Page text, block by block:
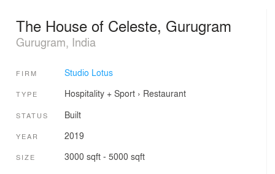
The House of Celeste, Gurugram
Gurugram, India
FIRM Studio Lotus
TYPE Hospitality + Sport› Restaurant
STATUS Built
YEAR 2019
SIZE 3000 sqft - 5000 sqft